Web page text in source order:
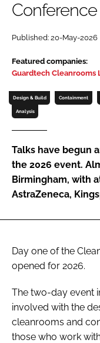
Password
Password
FORGOT PASSWORD?
Published: 20-May-2026
Featured companies:
Guardtech Cleanrooms
Design & Build Containment
Analysis
Talks have begun
the 2026 event.
Birmingham, with
AstraZeneca,
Day one of the
opened for 2026.
The two-day event
involved with the
cleanrooms and
those who work